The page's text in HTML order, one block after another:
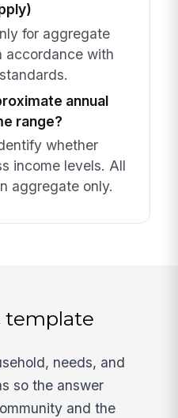
for aggregate
accordance with
annual
range?
whether
income levels. All
aggregate only.
template
needs, and
so the answer
and the